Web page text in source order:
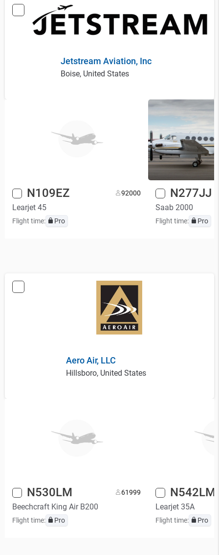
Jetstream Aviation, Inc
Boise, United States
N109EZ 92000
Learjet 45
Flight time: Pro
N277JJ
Saab 2000
Flight time: Pro
Aero Air, LLC
Hillsboro, United States
N530LM 61999
Beechcraft King Air B200
Flight time: Pro
N542LM
Learjet 35A
Flight time: Pro